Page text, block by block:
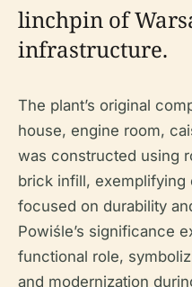
linchpin of
infrastructure.
The plant’s original
house, engine room,
was constructed using
brick infill, exemplifying
focused on durability
Powiśle’s significance
functional role,
and modernization